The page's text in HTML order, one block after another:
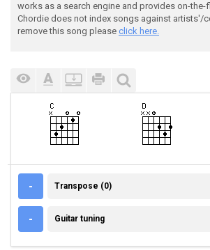
works as a search engine and provides on-
Chordie does not index songs against artists'/
remove this song please click here.
- TRANSPOSE (0)
Transpose (0)
- GUITAR TUNING
Guitar tuning